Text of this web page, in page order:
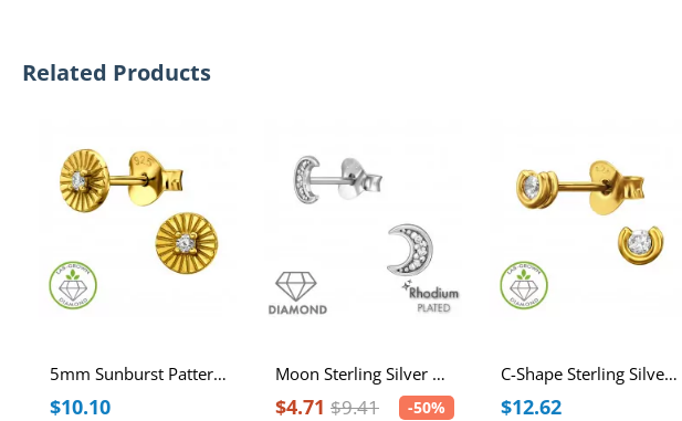
Related Products
5mm Sunburst Pattern Sterling Silver Gold Plated Ear Studs with Lab-Grown Diamond
$10.10
Moon Sterling Silver Rhodium Plated Ear Studs with 1mm Natural Diamond
$4.71 $9.41 -50%
C-Shape Sterling Silver Gold Plated Ear Studs with Lab-Grown Diamond
$12.62